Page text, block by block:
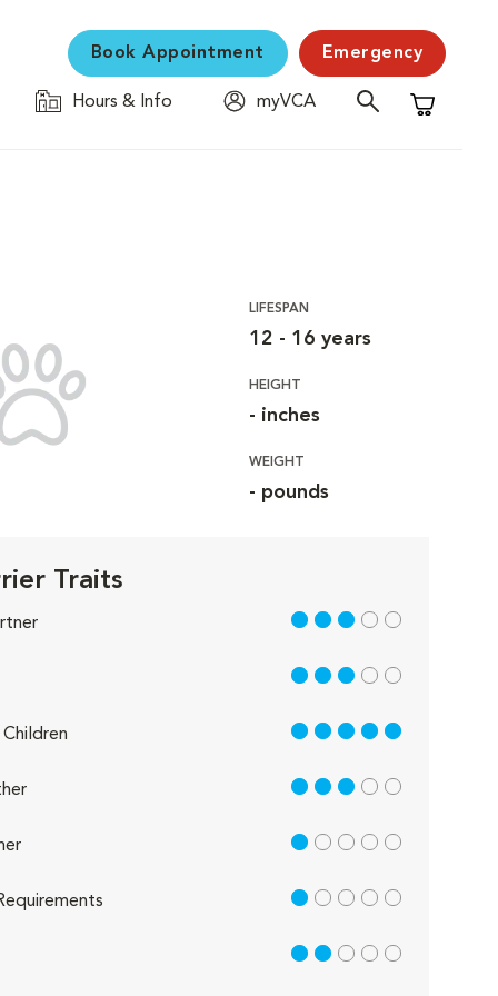
Book Appointment Emergency
Hours & Info
myVCA
Shopping
LIFESPAN
12 - 16 years
HEIGHT
- inches
WEIGHT
- pounds
Traits
3 out of 5
3 out of 5
5 out of 5
3 out of 5
1 out of 5
1 out of 5
2 out of 5